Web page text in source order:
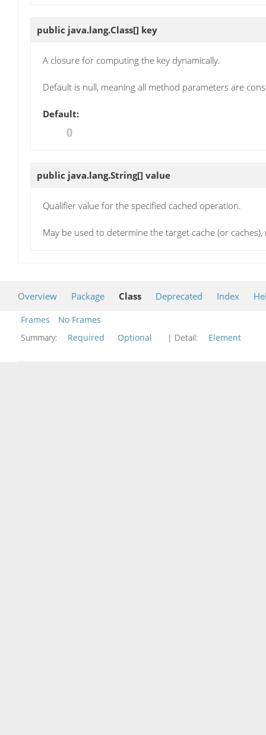
public java.lang.Class[] key
A closure for computing the key dynamically.
Default is null, meaning all method parameters are
Default:
{}
public java.lang.String[] value
Qualifier value for the specified cached operation.
May be used to determine the target cache (or
Overview Package Class Deprecated Index
Frames
No Frames
Summary:
Required Optional | Detail: Element